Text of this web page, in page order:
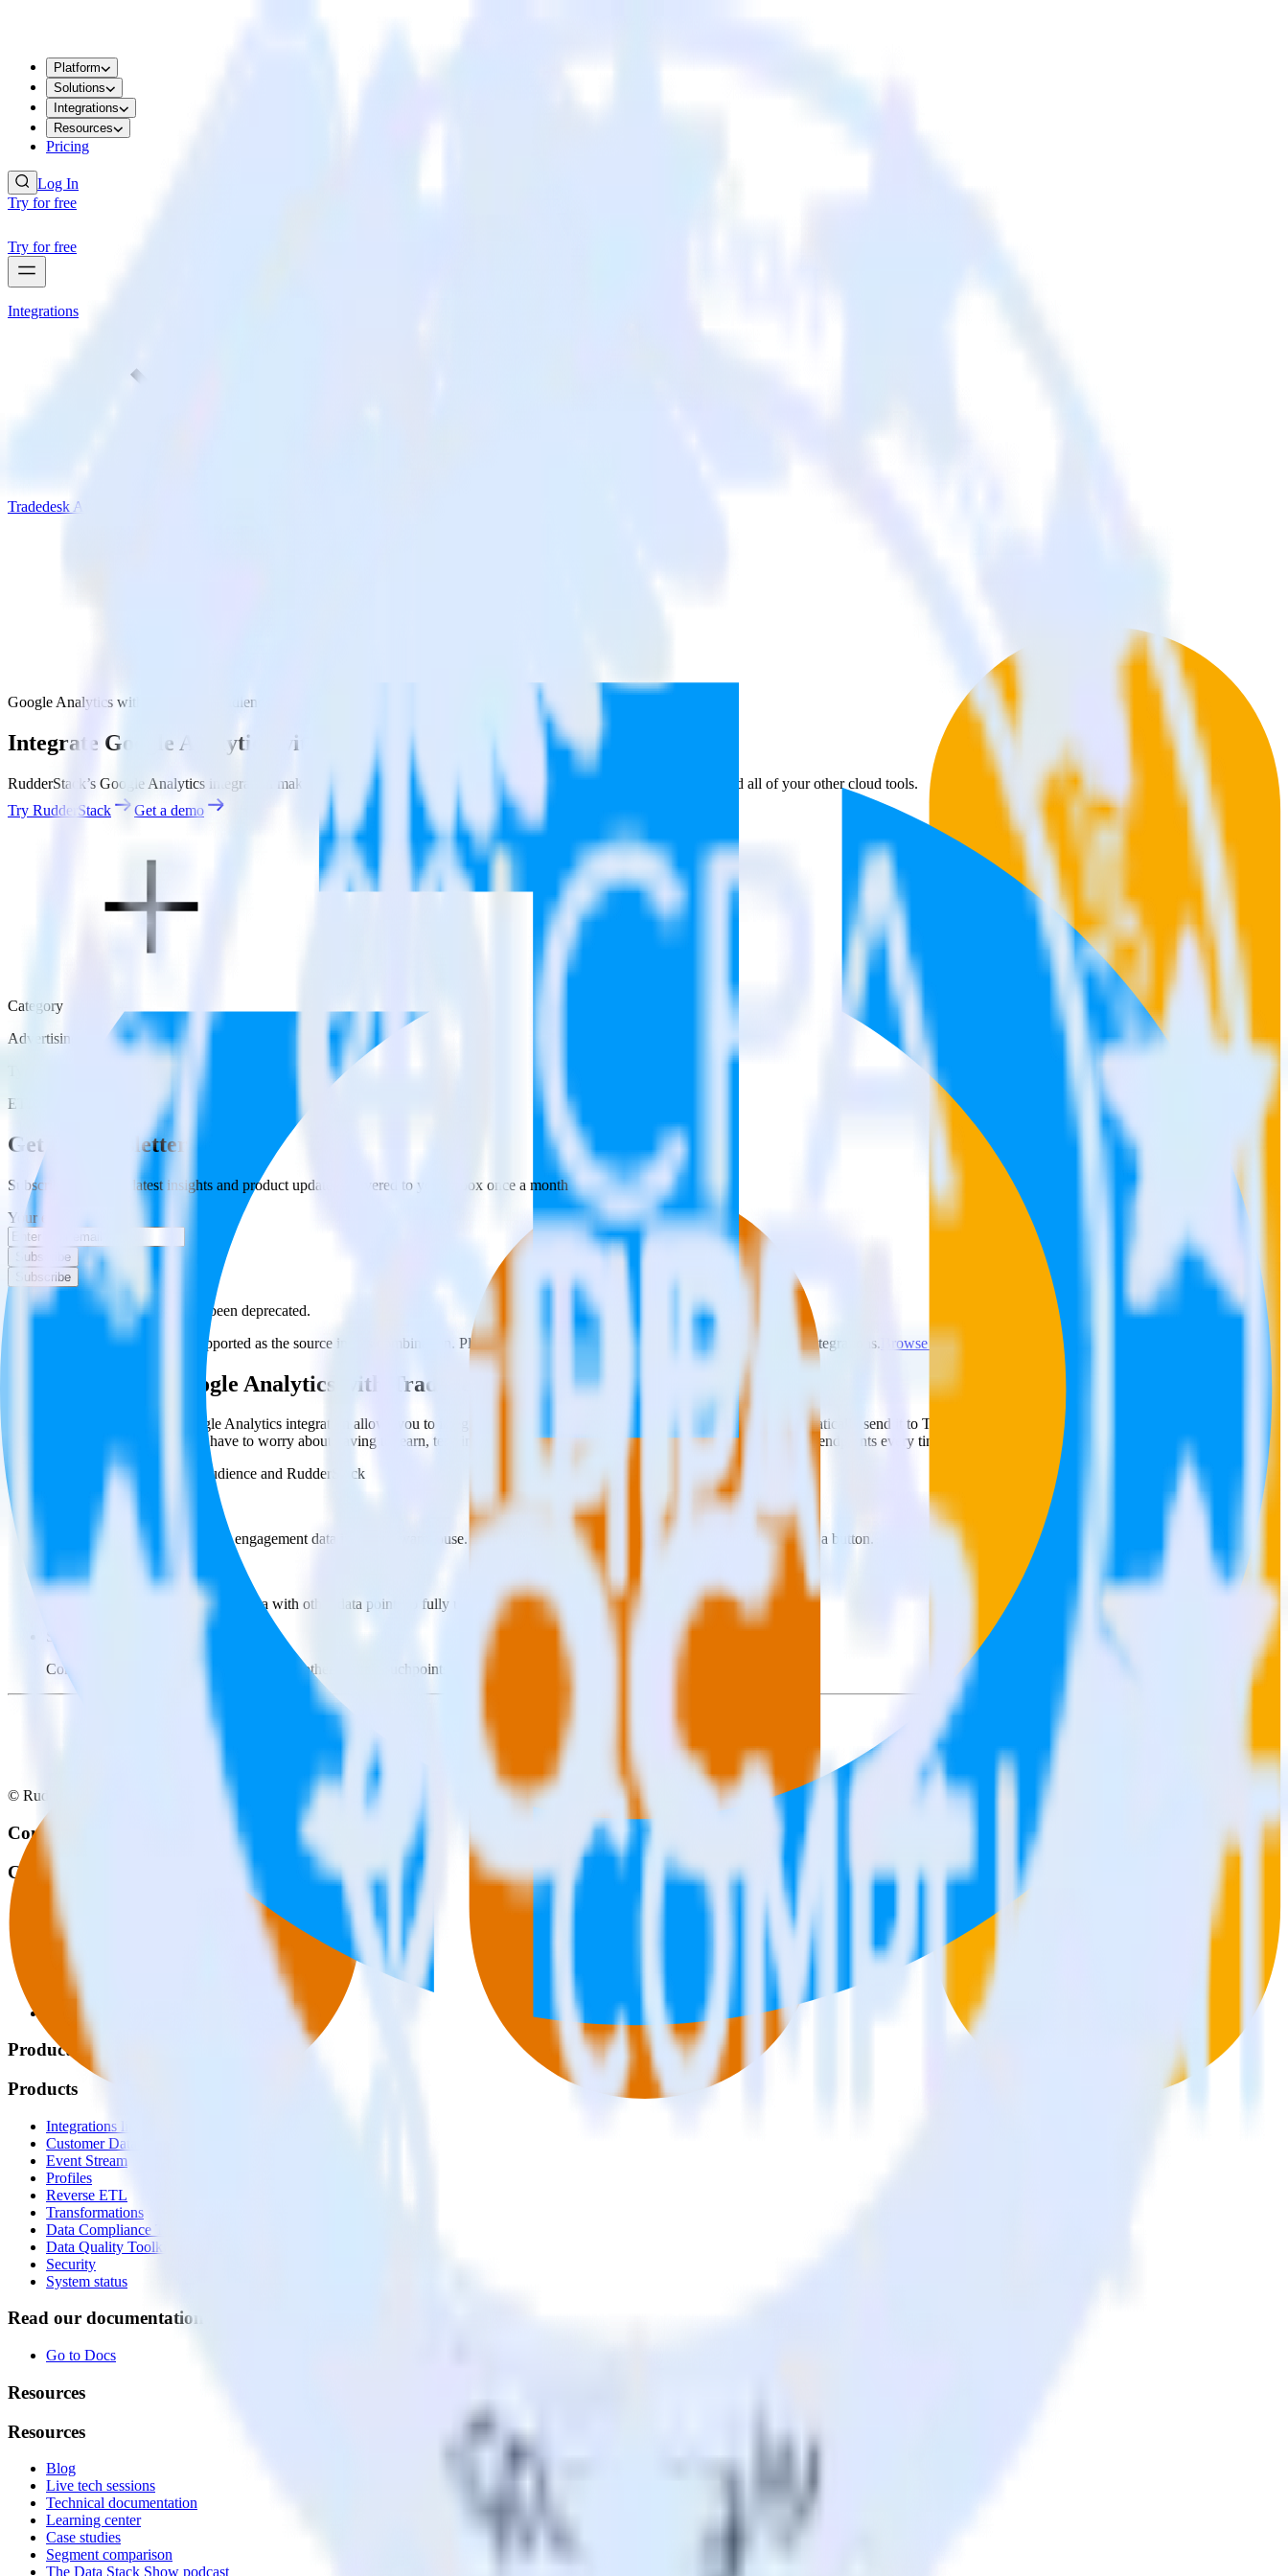
Platform
Solutions
Integrations
Resources
Pricing
Log In
Try for free
Try for free
Integrations
Tradedesk Audience
Google Analytics with Tradedesk Audience
Integrate Google Analytics with Tradedesk Audience
RudderStack’s Google Analytics integration makes it easy to send data from Google Analytics to Tradedesk Audience and all of your other cloud tools.
Try RudderStack
Get a demo
Category
Advertising
ETL
Get the newsletter
Subscribe to get our latest insights and product updates delivered to your inbox once a month
Your email
Subscribe
Subscribe
This integration combination has been deprecated.
Google Analytics is no longer supported as the source in this combination. Please visit our integration directory to explore supported integrations. Browse the integration directory.
Easily integrate Google Analytics with Tradedesk Audience using RudderStack
RudderStack’s open source Google Analytics integration allows you to integrate RudderStack with your to track event data and automatically send it to Tradedesk Audience. With the RudderStack Google
Analytics integration, you do not have to worry about having to learn, test, implement or deal with changes in a new API and multiple endpoints every time someone asks for a new integration.
Popular ways to useTradedesk Audience and RudderStack
Query product analytics data
Import analytics-ready product engagement data into your warehouse. Select the data points you need and sync with the click of a button.
Understand feature adoption
Combine your product analytics data with other data points to fully understand features and their impact on lifetime value.
See the full customer journey
Combine your product analytics data with other digital touchpoints to build a full picture of the customer journey.
© RudderStack Inc.
Company
Company
Contact us
Partner with us
🚀 We’re hiring!
Privacy policy
Terms of service
Vulnerability disclosure policy
Products
Products
Integrations library
Customer Data Platform
Event Stream
Profiles
Reverse ETL
Transformations
Data Compliance Toolkit
Data Quality Toolkit
Security
System status
Read our documentation
Go to Docs
Resources
Resources
Blog
Live tech sessions
Technical documentation
Learning center
Case studies
Segment comparison
The Data Stack Show podcast